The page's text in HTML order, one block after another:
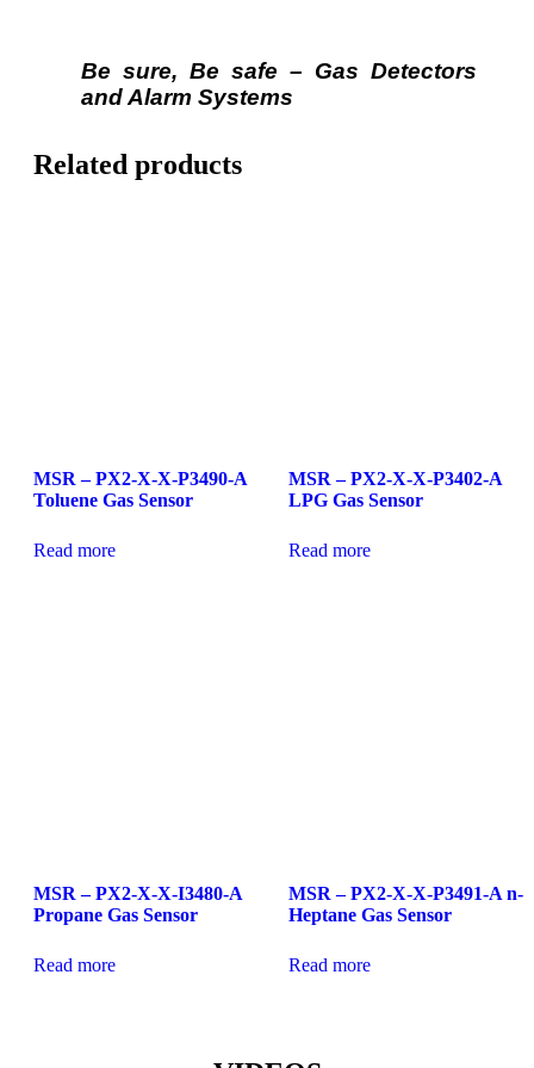
Be sure, Be safe – Gas Detectors
and Alarm Systems
Related products
MSR – PX2-X-X-P3490-A
Toluene Gas Sensor
Read more
MSR – PX2-X-X-P3402-A
LPG Gas Sensor
Read more
MSR – PX2-X-X-I3480-A
Propane Gas Sensor
Read more
MSR – PX2-X-X-P3491-A n-
Heptane Gas Sensor
Read more